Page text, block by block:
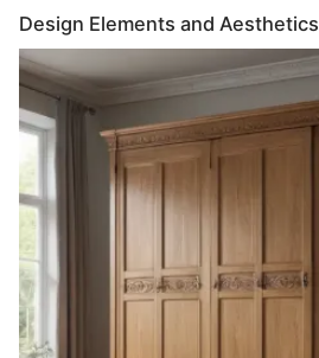
Design Elements and Aesthetics